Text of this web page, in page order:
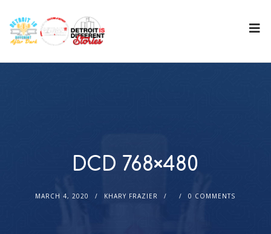
DCD 768×480
MARCH 4, 2020 KHARY FRAZIER 0 COMMENTS